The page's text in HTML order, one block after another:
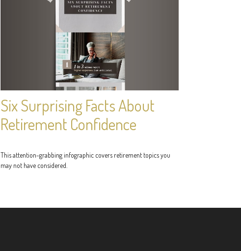
Six Surprising Facts About
Retirement Confidence
This attention-grabbing infographic covers retirement topics you
may not have considered.